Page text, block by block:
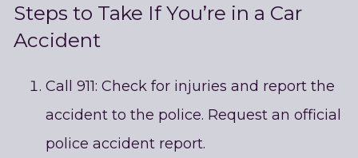
Steps to Take If You’re in a Car
Accident
Call 911: Check for injuries and report the
accident to the police. Request an official
police accident report.